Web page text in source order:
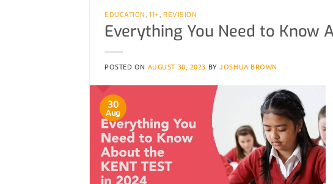
EDUCATION,11+, REVISION
Everything You Need to Know
POSTED ON AUGUST 30, 2023 BYJOSHUA BROWN
30
Aug